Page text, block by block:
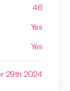
46
Yes
Yes
29th 2024